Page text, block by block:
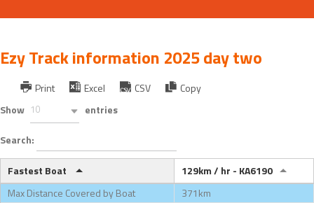
Ezy Track information 2025 day two
Print Excel CSV
Copy
Show 10 entries
Search:
Fastest Boat
129km / hr - KA6190
Max Distance Covered by Boat
371km